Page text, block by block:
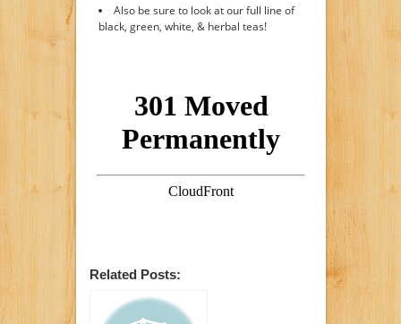
Also be sure to look at our full line of
black, green, white, & herbal teas!
Related Posts: